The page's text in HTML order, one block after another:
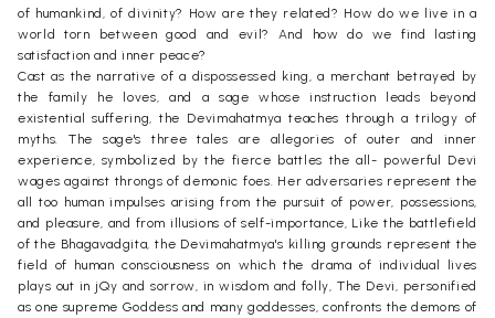
of humankind, of divinity? How are they related? How do we live in a
world torn between good and evil? And how do we find lasting
satisfaction and inner peace?
Cast as the narrative of a dispossessed king, a merchant betrayed by
the family he loves, and a sage whose instruction leads beyond
existential suffering, the Devimahatmya teaches through a trilogy of
myths. The sage's three tales are allegories of outer and inner
experience, symbolized by the fierce battles the all- powerful Devi
wages against throngs of demonic foes. Her adversaries represent the
all too human impulses arising from the pursuit of power, possessions,
and pleasure, and from illusions of self-importance, Like the battlefield
of the Bhagavadgita, the Devimahatmya's killing grounds represent the
field of human consciousness on which the drama of individual lives
plays out in jQy and sorrow, in wisdom and folly, The Devi, personified
as one supreme Goddess and many goddesses, confronts the demons of